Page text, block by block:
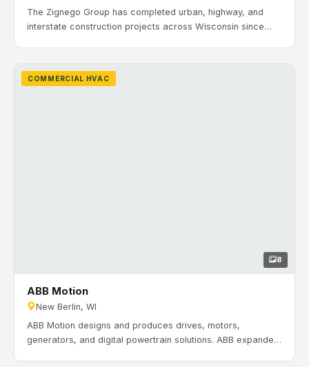
The Zignego Group has completed urban, highway, and
interstate construction projects across Wisconsin since
maintenance and day-to-day work without disrupting
ongoing yard activity. Timeline: April 2021 to September
COMMERCIAL HVAC
8
ABB Motion
New Berlin, WI
ABB Motion designs and produces drives, motors,
generators, and digital powertrain solutions. ABB expanded